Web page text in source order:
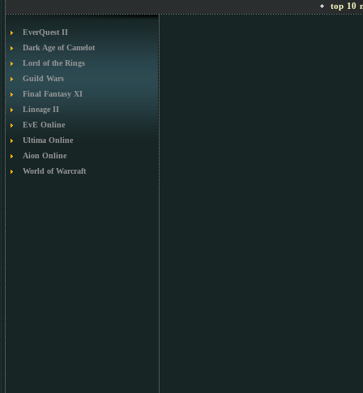
top 10
EverQuest II
Dark Age of Camelot
Lord of the Rings
Guild Wars
Final Fantasy XI
Lineage II
EvE Online
Ultima Online
Aion Online
World of Warcraft